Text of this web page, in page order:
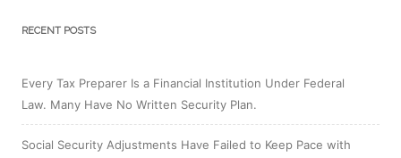
RECENT POSTS
Every Tax Preparer Is a Financial Institution Under Federal
Law. Many Have No Written Security Plan.
Social Security Adjustments Have Failed to Keep Pace with